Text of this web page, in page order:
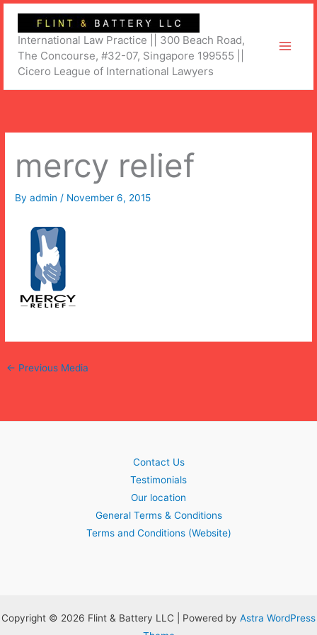
Skip
contentInternational Law Practice || 300 Beach Road,
The Concourse, #32-07, Singapore 199555 ||
Cicero League of International Lawyers
mercy relief
Byadmin/ November 6, 2015
← Previous Media
Contact Us
Testimonials
Our location
General Terms & Conditions
Terms and Conditions (Website)
Copyright © 2026 Flint & Battery LLC | Powered by Astra WordPress